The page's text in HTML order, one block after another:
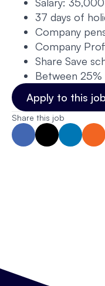
37 days of
Company
Company
Share Save
Between
Apply to this job
Share this job